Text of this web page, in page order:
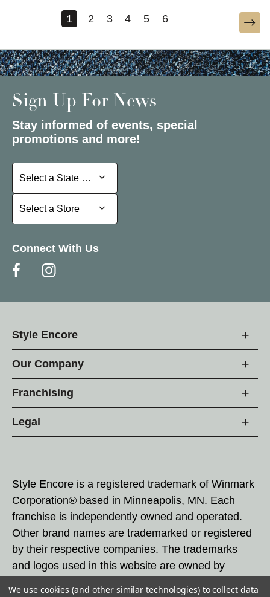
1 2 3 4 5 6
Sign Up For News
Stay informed of events, special
promotions and more!
Select a State or Province
Select a State or Province
Select a Store
Select a Store
Connect With Us
Style Encore
Our Company
Franchising
Legal
Style Encore is a registered trademark of Winmark
Corporation® based in Minneapolis, MN. Each
franchise is independently owned and operated.
Other brand names are trademarked or registered
by their respective companies. The trademarks
and logos used in this website are owned by
We use cookies (and other similar technologies) to collect data